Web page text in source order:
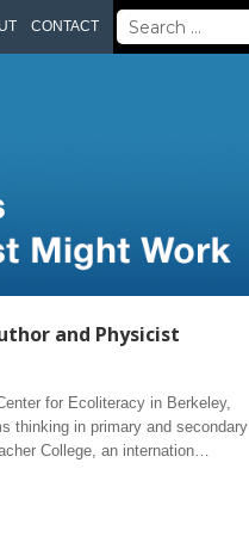
CONTACT
Search
for:
and Physicist
for Ecoliteracy in Berkeley,
thinking in primary and secondary
College, an internation…